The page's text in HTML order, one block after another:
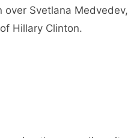
Svetlana Medvedev,
Hillary Clinton.